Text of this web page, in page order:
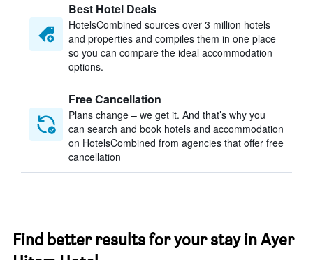
Best Hotel Deals
HotelsCombined sources over 3 million hotels
and properties and compiles them in one place
so you can compare the ideal accommodation
options.
Free Cancellation
Plans change – we get it. And that’s why you
can search and book hotels and accommodation
on HotelsCombined from agencies that offer free
cancellation
Find better results for your stay in Ayer